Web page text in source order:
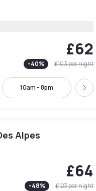
£62
-40% £103per night
10am - 8pm Next
Alpes
£64
-48% £123per night